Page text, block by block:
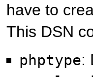
have to
This DSN
phptype: